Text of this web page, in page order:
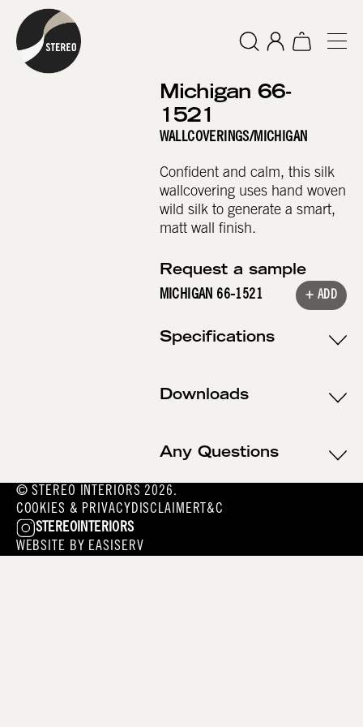
Michigan 66-
1521
WALLCOVERINGS/MICHIGAN
Confident and calm, this silk
wallcovering uses hand woven
wild silk to generate a smart,
matt wall finish.
Request a sample
MICHIGAN 66-1521
+ ADD
Specifications
Downloads
Any Questions
© STEREO INTERIORS 2026.
COOKIES & PRIVACYDISCLAIMERT&C
STEREOINTERIORS
WEBSITE BY EASISERV